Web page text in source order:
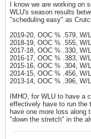
I know we are working on
WLU's season results
"scheduling easy" as
2019-20, OOC % .579, W/
2018-19, OOC % .555, W/
2017-18, OOC % .330, W/
2016-17, OOC % .383, W/
2015-16, OOC % .304, W/
2014-15, OOC % .456, W/
2013-14, OOC % .396, W/
IMHO, for WLU to have a
effectively have to run the
have one more loss along
"down the stretch" in the